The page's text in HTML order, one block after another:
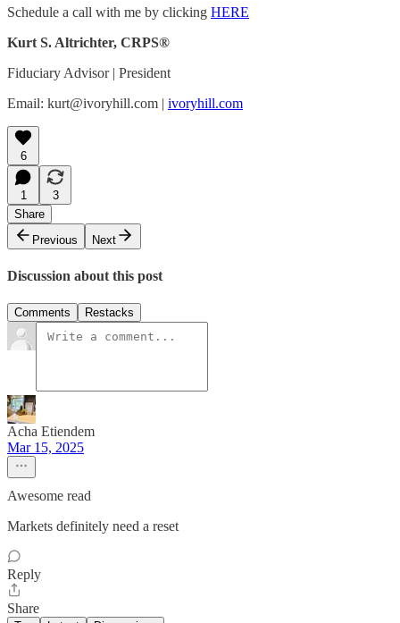
Schedule a call with me by clicking HERE
Kurt S. Altrichter, CRPS®
Fiduciary Advisor | President
Email: kurt@ivoryhill.com | ivoryhill.com
6
1
3
Share
Previous
Next
Discussion about this post
Comments Restacks
Acha Etiendem
Mar 15, 2025
Awesome read
Markets definitely need a reset
Reply
Share